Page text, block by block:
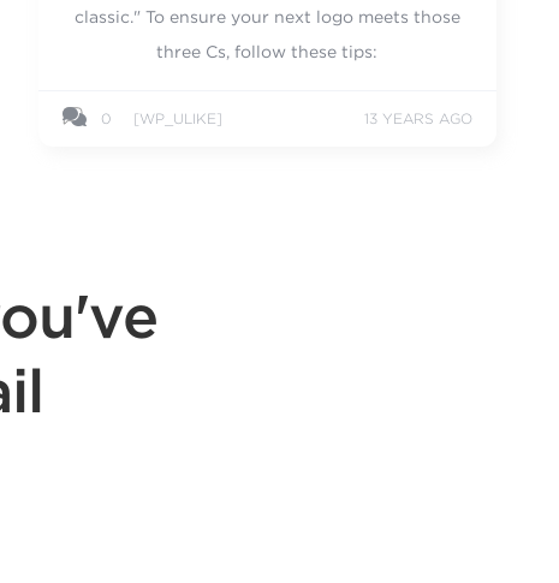
classic." To ensure your next logo meets those
three Cs, follow these tips:
0 [WP_ULIKE] 13 YEARS AGO